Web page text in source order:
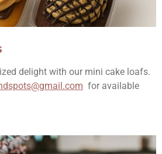
delight with our mini cake loafs.
for available